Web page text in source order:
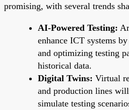
promising, with several trends
AI-Powered Testing:
enhance ICT systems
and optimizing testing
historical data.
Digital Twins: Virtual
and production lines
simulate testing